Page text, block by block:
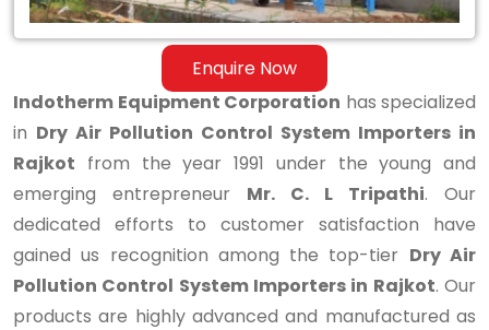
Enquire Now
Rajkot
Indotherm Equipment Corporation has specialized
in Dry Air Pollution Control System Importers in
Rajkot from the year 1991 under the young and
emerging entrepreneur Mr. C. L Tripathi. Our
dedicated efforts to customer satisfaction have
gained us recognition among the top-tier Dry Air
Pollution Control System Importers in Rajkot. Our
products are highly advanced and manufactured as